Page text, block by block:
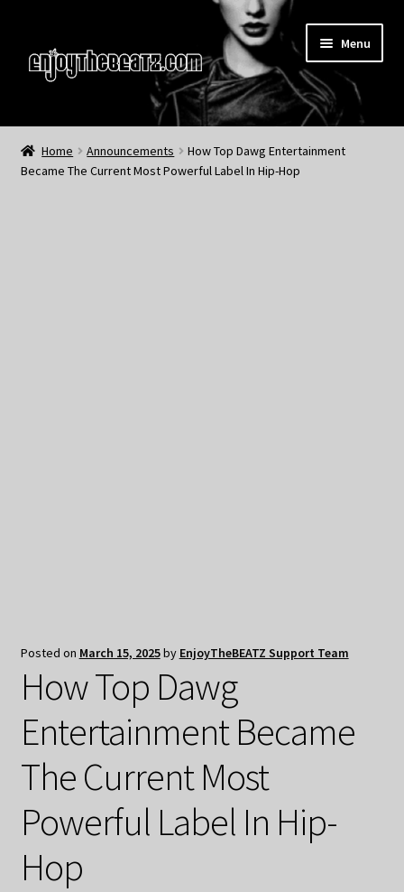
to
navigation
to
content
Menu
Home
About the Remix Club
Home Announcements
How Top Dawg Entertainment
Became The Current Most Powerful Label In Hip-Hop
Posted on March 15, 2025by EnjoyTheBEATZ Support Team
How Top Dawg
Entertainment Became
The Current Most
Powerful Label In Hip-
Hop